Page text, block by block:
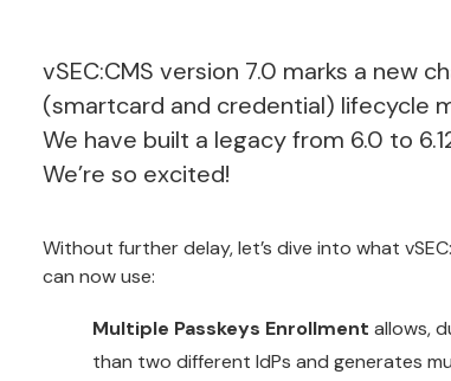
vSEC:CMS version 7.0 marks a new
(smartcard and credential) lifecycle
We have built a legacy from 6.0 to
We’re so excited!
Without further delay, let’s dive into what
can now use:
Multiple Passkeys Enrollment allows,
than two different IdPs and generates